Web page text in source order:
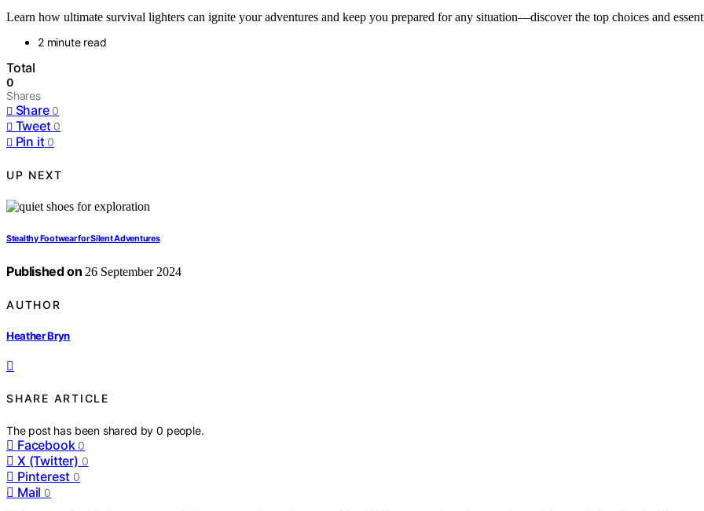
Learn how ultimate survival lighters can ignite your adventures and keep you prepared for any situation—discover the top choices and
2 minute read
Total
0
Shares
Share 0
Tweet 0
Pin it 0
UP NEXT
Stealthy Footwear for Silent Adventures
Published on 26 September 2024
AUTHOR
Heather Bryn
SHARE ARTICLE
The post has been shared by0 people.
Facebook 0
X (Twitter) 0
Pinterest 0
Mail 0